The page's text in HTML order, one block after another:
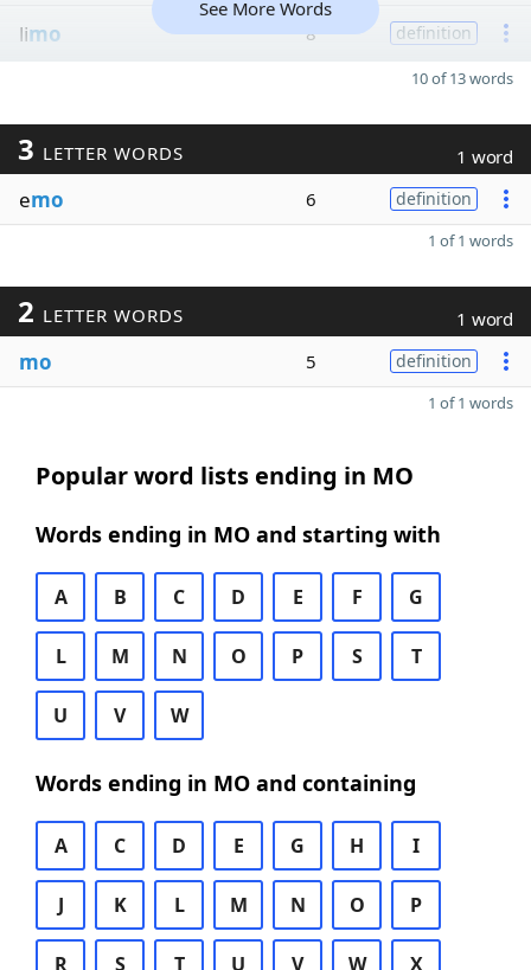
limo 8 definition
See More Words
10 of 13 words
3 LETTER WORDS 1 word
emo 6 definition
1 of 1 words
2 LETTER WORDS 1 word
mo 5 definition
1 of 1 words
Popular word lists ending in MO
Words ending in MO and starting with
A B C D E F G
L M N O P S T
U V W
Words ending in MO and containing
A C D E G H I
J K L M N O P
R S T U V W X